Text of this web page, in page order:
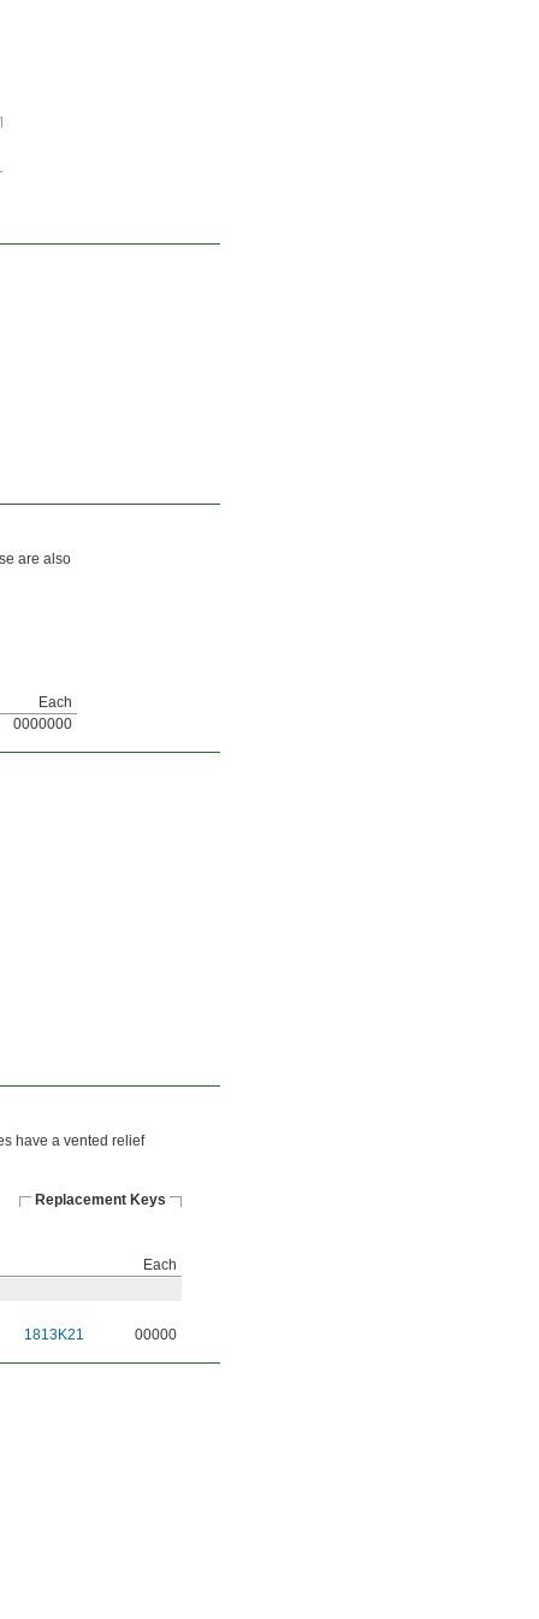
are also
Each
0000000
have a vented relief
Replacement Keys
Each
1813K21 00000